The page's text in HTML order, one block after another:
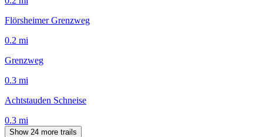
Flörsheimer Grenzweg
0.2 mi
Grenzweg
0.3 mi
Achtstauden Schneise
0.3 mi
Show 24 more trails